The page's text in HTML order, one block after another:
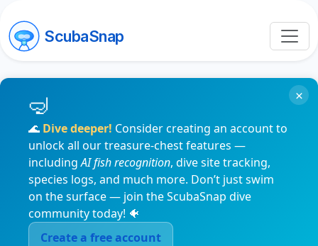
ScubaSnap
🌊 Dive deeper! Consider creating an account to
unlock all our treasure-chest features —
includingAI fish recognition, dive site tracking,
species logs, and much more. Don’t just swim
on the surface — join the ScubaSnap dive
community today! 🐠
Create a free account
×